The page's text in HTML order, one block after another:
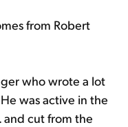
from Robert
who wrote a lot
was active in the
cut from the